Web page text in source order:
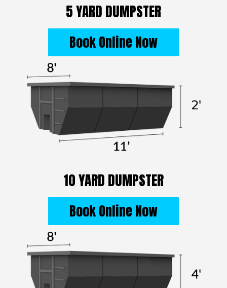
5 YARD DUMPSTER
Book Online Now
10 YARD DUMPSTER
Book Online Now